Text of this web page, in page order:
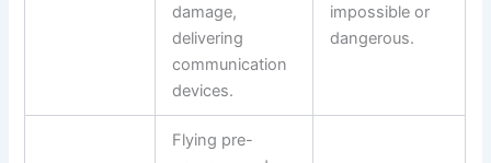
damage,
delivering
communication
devices.
impossible or
dangerous.
Flying pre-